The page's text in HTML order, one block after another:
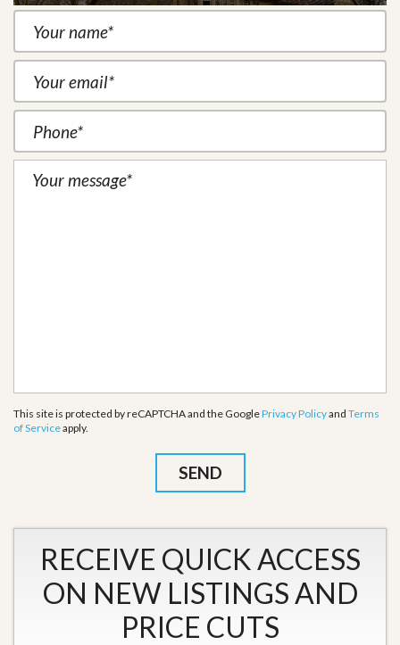
This site is protected by reCAPTCHA and the GooglePrivacy Policyand Terms
of Serviceapply.
RECEIVE QUICK ACCESS
ON NEW LISTINGS AND
PRICE CUTS